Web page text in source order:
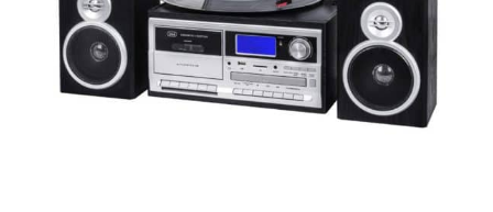
𝗪𝗛𝗔𝗧’𝗦 𝗜𝗡 𝗧𝗛𝗘 𝗕𝗢𝗫: This package contains 1x
Majority Little Shelford Bluetooth radio, 1x mains power
cable and an easy to read user guide. Dimensions: